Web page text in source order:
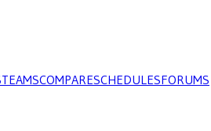
TEAMSCOMPARESCHEDULESFORUMS